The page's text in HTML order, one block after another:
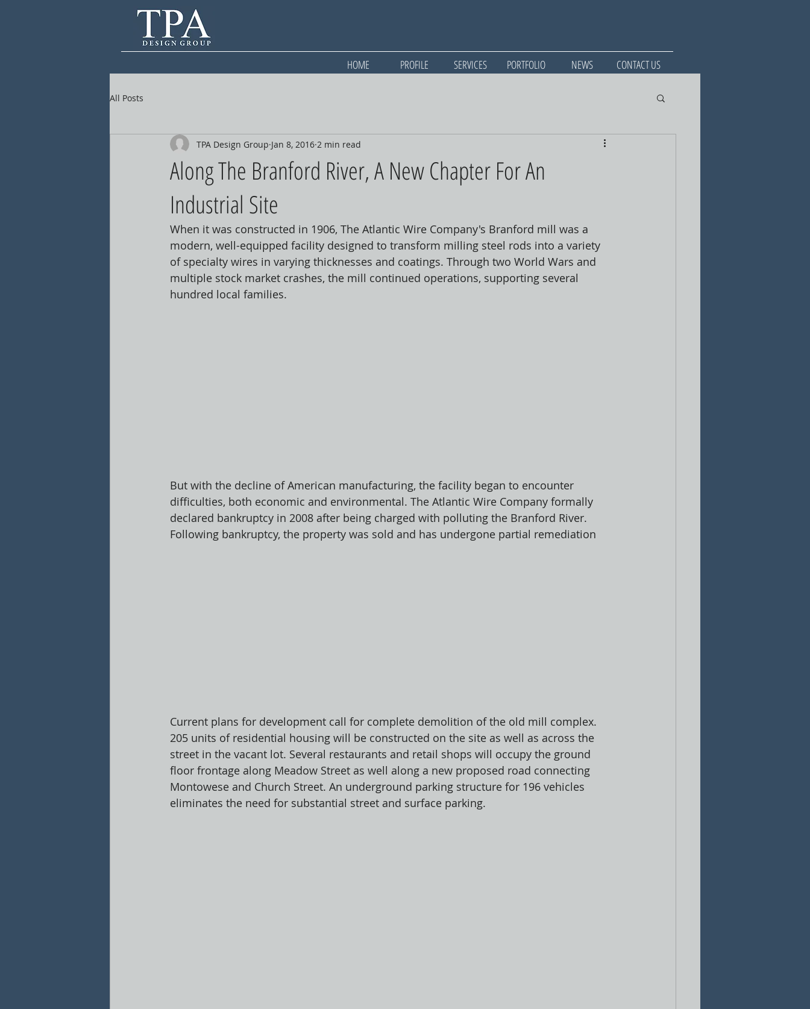
HOME PROFILE SERVICES PORTFOLIO NEWS CONTACT US
All Posts
Along The Branford River, A New Chapter For An
Industrial Site
TPA Design Group Jan 8, 2016 2 min read
When it was constructed in 1906, The Atlantic Wire Company's Branford mill was a
modern, well-equipped facility designed to transform milling steel rods into a variety
of specialty wires in varying thicknesses and coatings. Through two World Wars and
multiple stock market crashes, the mill continued operations, supporting several
hundred local families.
But with the decline of American manufacturing, the facility began to encounter
difficulties, both economic and environmental. The Atlantic Wire Company formally
declared bankruptcy in 2008 after being charged with polluting the Branford River.
Following bankruptcy, the property was sold and has undergone partial remediation
Current plans for development call for complete demolition of the old mill complex.
205 units of residential housing will be constructed on the site as well as across the
street in the vacant lot. Several restaurants and retail shops will occupy the ground
floor frontage along Meadow Street as well along a new proposed road connecting
Montowese and Church Street. An underground parking structure for 196 vehicles
eliminates the need for substantial street and surface parking.